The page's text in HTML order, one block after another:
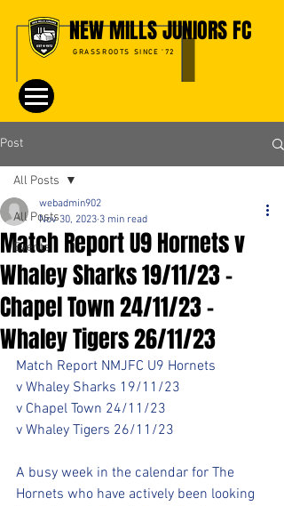
NEW MILLS JUNIORS FC
GRASSROOTS SINCE '72
Post
All Posts
Events
All Posts
Match Report U9 Hornets v
Whaley Sharks 19/11/23 -
Chapel Town 24/11/23 -
Whaley Tigers 26/11/23
webadmin902
Nov 30, 2023 3 min read
Match Report NMJFC U9 Hornets
v Whaley Sharks 19/11/23
v Chapel Town 24/11/23
v Whaley Tigers 26/11/23
A busy week in the calendar for The
Hornets who have actively been looking